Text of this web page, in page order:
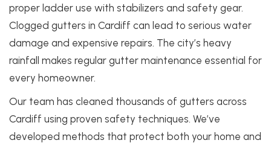
proper ladder use with stabilizers and safety gear.
Clogged gutters in Cardiff can lead to serious water
damage and expensive repairs. The city’s heavy
rainfall makes regular gutter maintenance essential for
every homeowner.
Our team has cleaned thousands of gutters across
Cardiff using proven safety techniques. We’ve
developed methods that protect both your home and